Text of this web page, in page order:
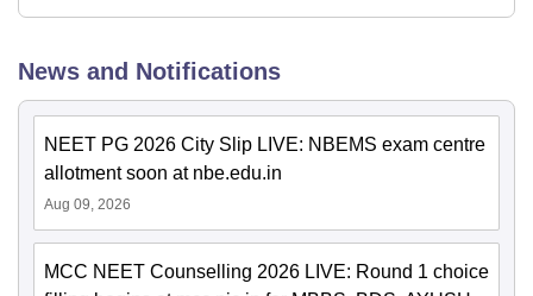
News and Notifications
NEET PG 2026 City Slip LIVE: NBEMS exam centre
allotment soon at nbe.edu.in
Aug 09, 2026
MCC NEET Counselling 2026 LIVE: Round 1 choice